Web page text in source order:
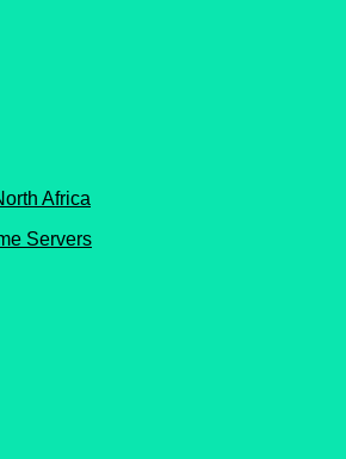
Servers